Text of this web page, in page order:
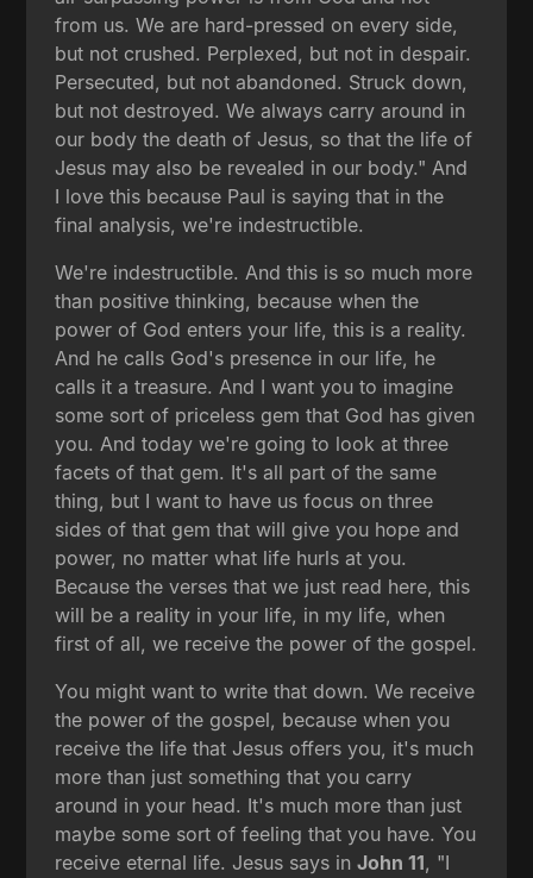
from us. We are hard-pressed on every side,
but not crushed. Perplexed, but not in despair.
Persecuted, but not abandoned. Struck down,
but not destroyed. We always carry around in
our body the death of Jesus, so that the life of
Jesus may also be revealed in our body." And
I love this because Paul is saying that in the
final analysis, we're indestructible.
We're indestructible. And this is so much more
than positive thinking, because when the
power of God enters your life, this is a reality.
And he calls God's presence in our life, he
calls it a treasure. And I want you to imagine
some sort of priceless gem that God has given
you. And today we're going to look at three
facets of that gem. It's all part of the same
thing, but I want to have us focus on three
sides of that gem that will give you hope and
power, no matter what life hurls at you.
Because the verses that we just read here, this
will be a reality in your life, in my life, when
first of all, we receive the power of the gospel.
You might want to write that down. We receive
the power of the gospel, because when you
receive the life that Jesus offers you, it's much
more than just something that you carry
around in your head. It's much more than just
maybe some sort of feeling that you have. You
receive eternal life. Jesus says inJohn 11, "I